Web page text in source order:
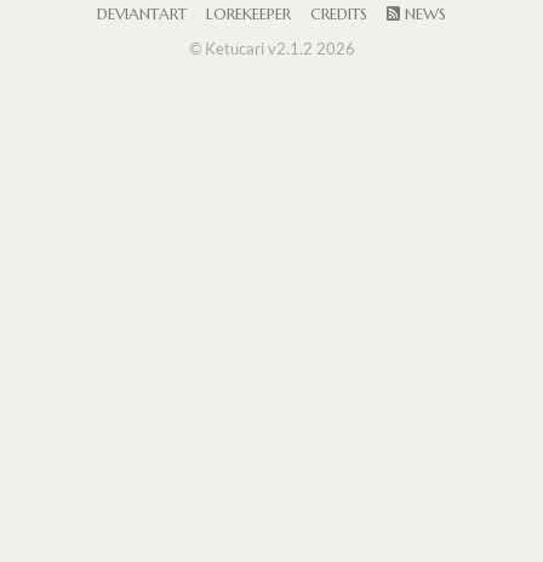
DEVIANTART LOREKEEPER CREDITS
NEWS
© Ketucari v2.1.2 2026